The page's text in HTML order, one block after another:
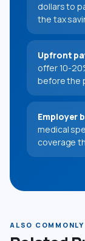
dollars to
the tax
Upfront
offer 10-
before the
Employer
medical
coverage
ALSO